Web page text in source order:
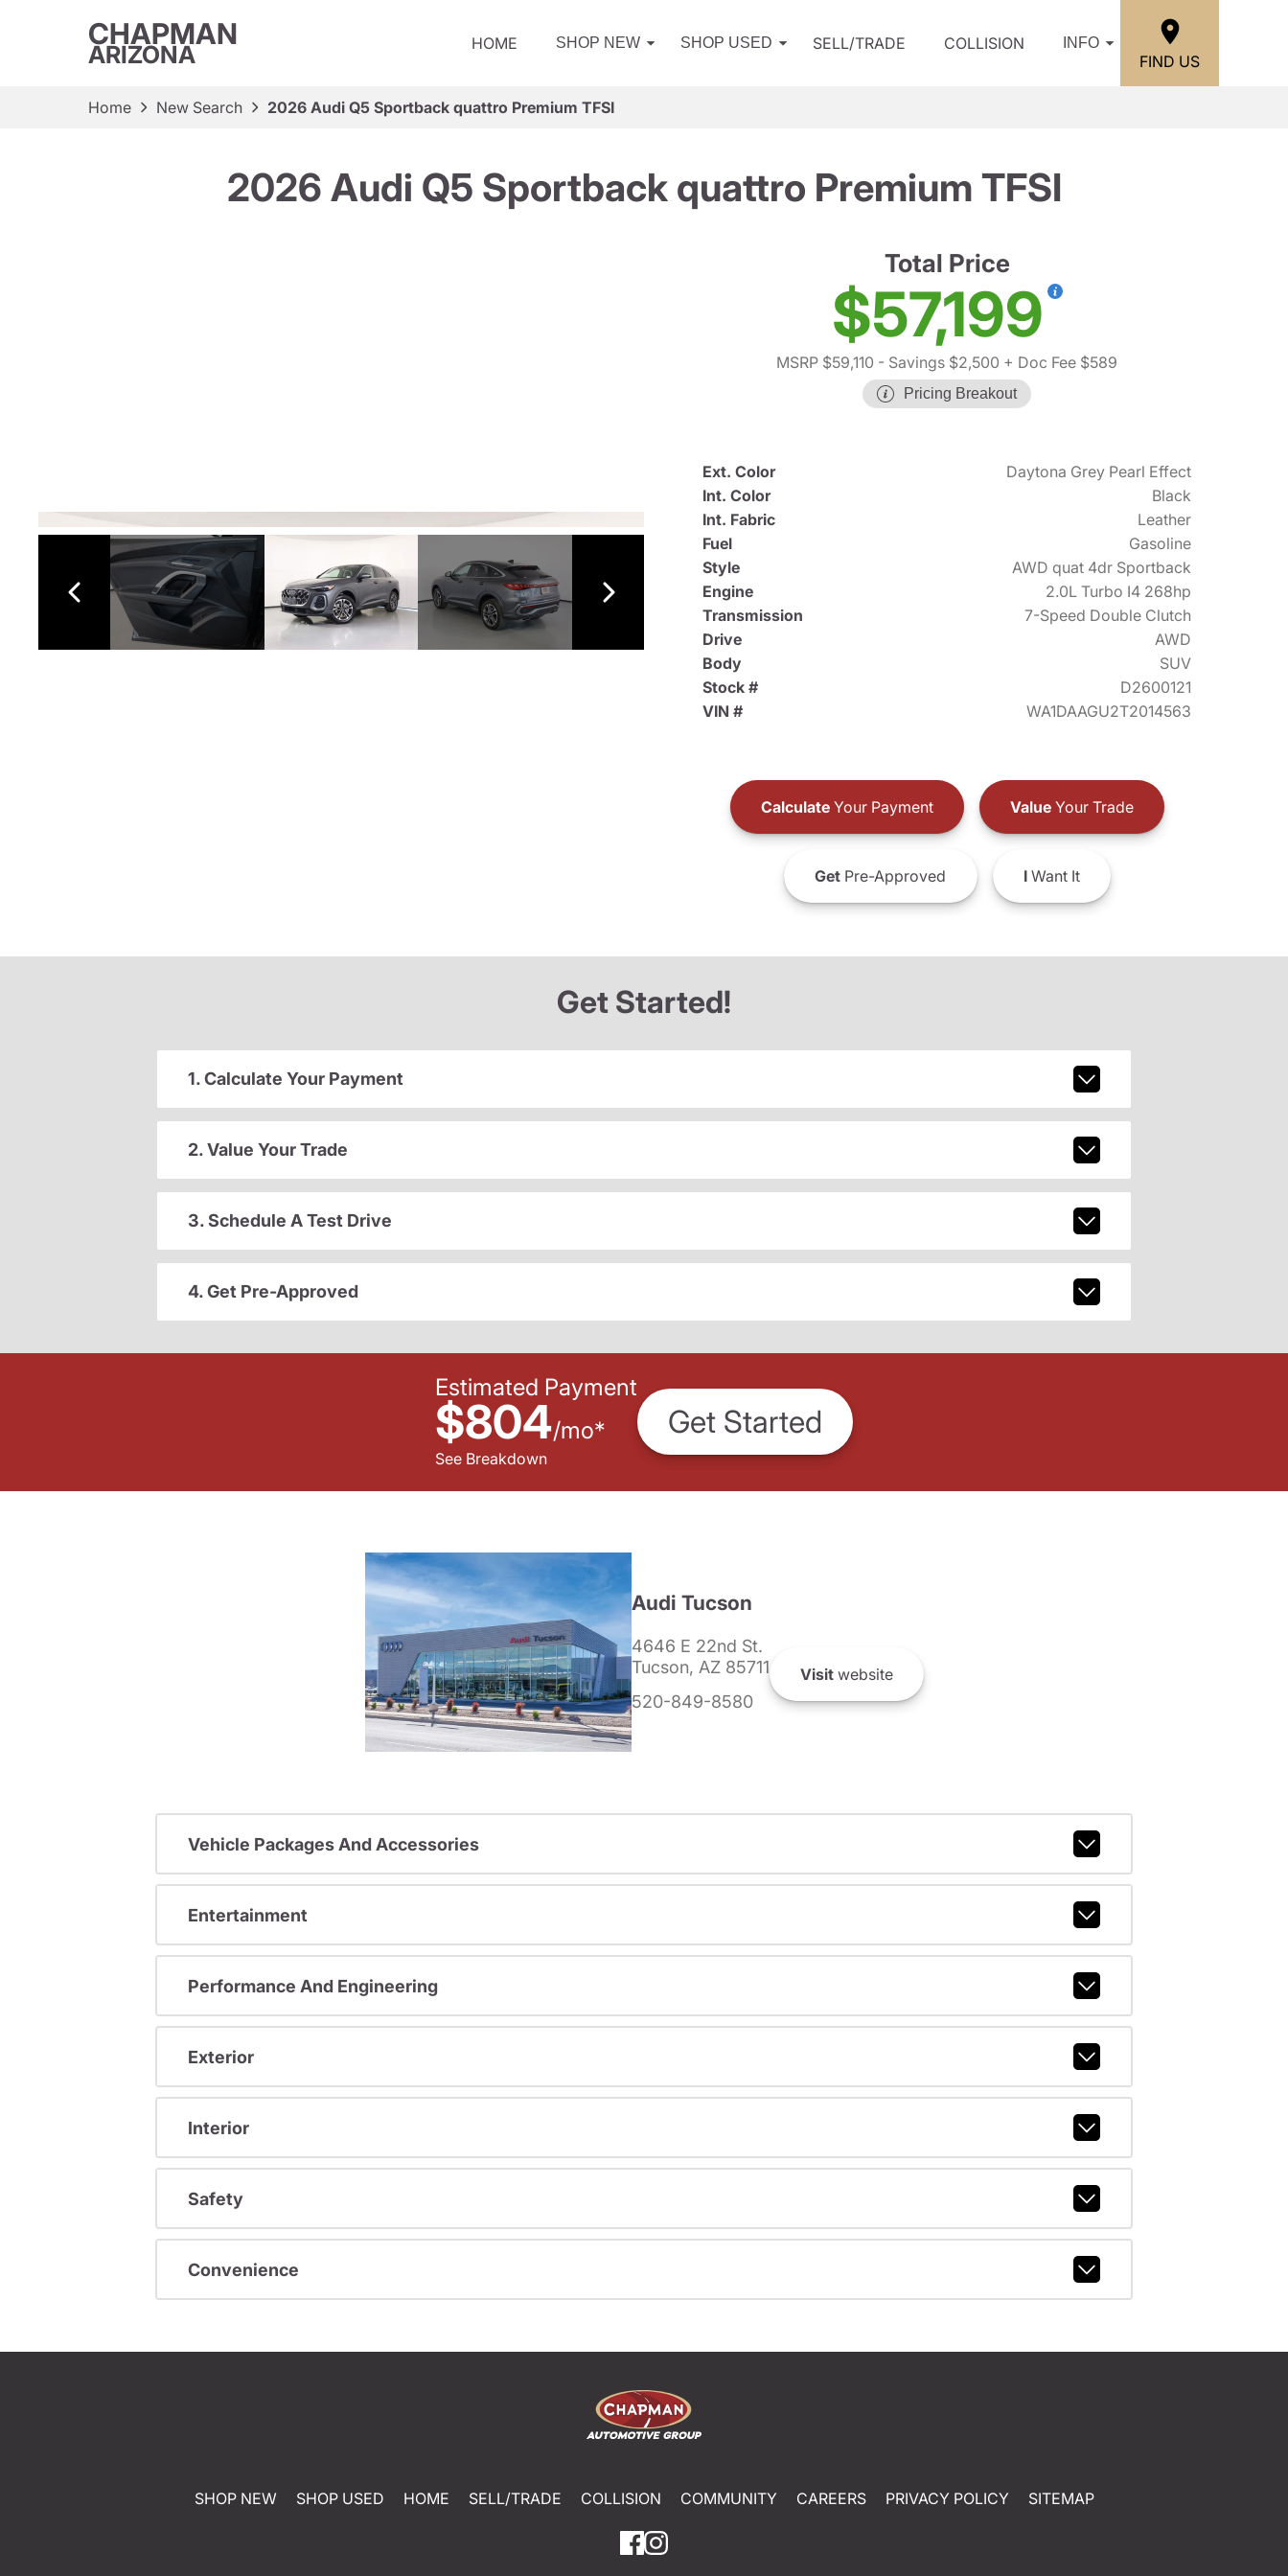
CHAPMAN
ARIZONA HOME SHOP NEW SHOP USED SELL/TRADE COLLISION INFO
FIND US
Home New Search 2026 Audi Q5 Sportback quattro Premium TFSI
2026 Audi Q5 Sportback quattro Premium TFSI
Total Price
$57,199
MSRP $59,110 - Savings $2,500 + Doc Fee $589
Pricing Breakout
Ext. Color
Daytona Grey Pearl Effect
Int. Color
Black
Int. Fabric
Leather
Fuel
Gasoline
Style
AWD quat 4dr Sportback
Engine
2.0L Turbo I4 268hp
Transmission
7-Speed Double Clutch
Drive
AWD
Body
SUV
Stock #
D2600121
VIN #
WA1DAAGU2T2014563
CalculateYour Payment ValueYour Trade
GetPre-Approved IWant It
Get Started!
1. Calculate Your Payment
2. Value Your Trade
3. Schedule A Test Drive
4. Get Pre-Approved
Estimated Payment
$804/mo*
See Breakdown
Get Started
Audi Tucson
4646 E 22nd St.
Tucson, AZ 85711
520-849-8580
Visitwebsite
Vehicle Packages And Accessories
Entertainment
Performance And Engineering
Exterior
Interior
Safety
Convenience
SHOP NEW SHOP USED HOME SELL/TRADE COLLISION COMMUNITY CAREERS PRIVACY POLICY SITEMAP